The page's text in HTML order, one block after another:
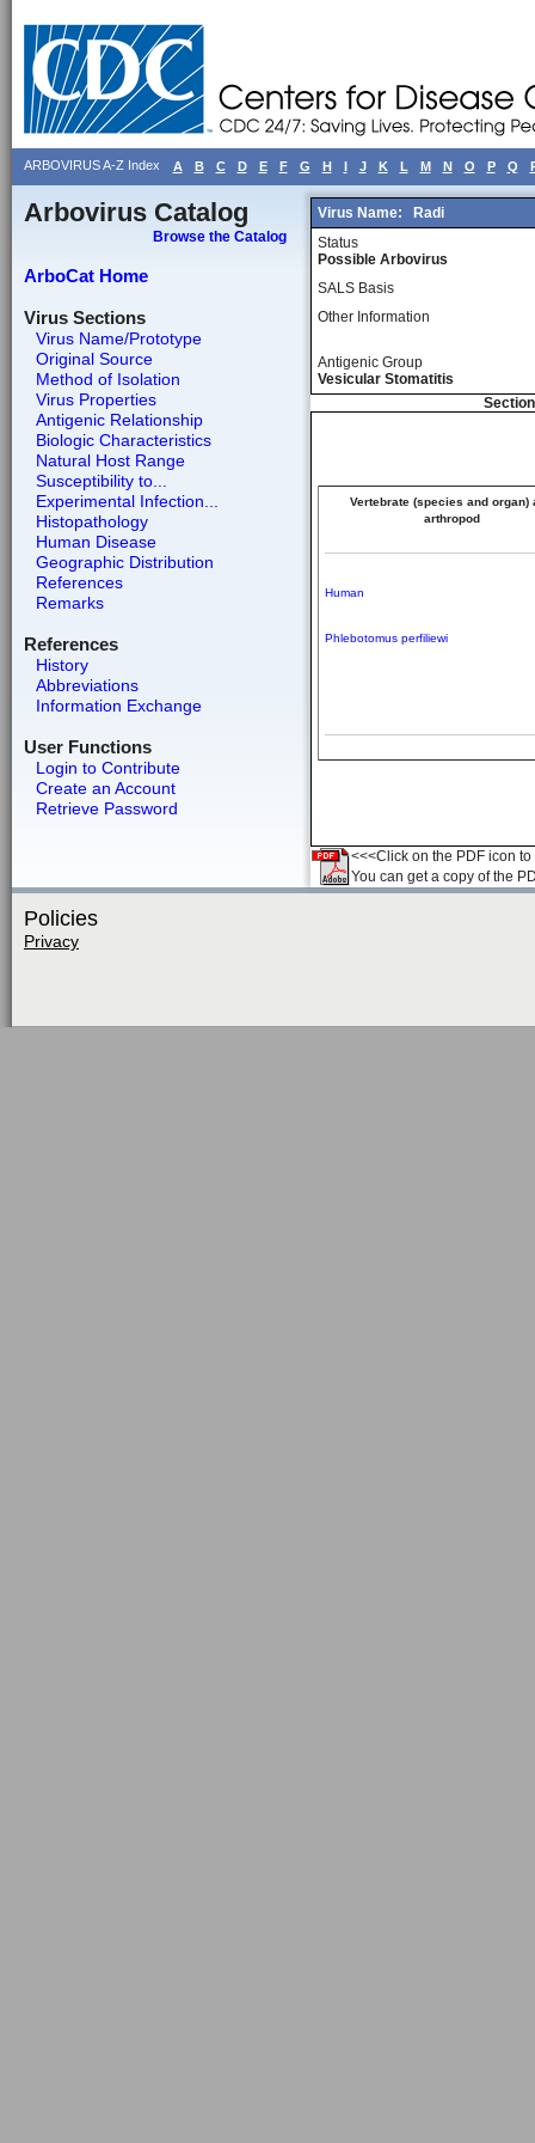
ARBOVIRUS A-Z Index A B C D E F G H I J K L M N O P Q
Arbovirus Catalog
Browse the Catalog
ArboCat Home
Virus Sections
Virus Name/Prototype
Original Source
Method of Isolation
Virus Properties
Antigenic Relationship
Biologic Characteristics
Natural Host Range
Susceptibility to...
Experimental Infection...
Histopathology
Human Disease
Geographic Distribution
References
Remarks
References
History
Abbreviations
Information Exchange
User Functions
Login to Contribute
Create an Account
Retrieve Password
Virus Name:
Radi
Status
Possible Arbovirus
SALS Basis
Other Information
Antigenic Group
Vesicular Stomatitis
Vertebrate (species and organ)
arthropod
Human
Phlebotomus perfiliewi
<<<Click on the PDF icon
You can get a copy of the
Policies
Privacy